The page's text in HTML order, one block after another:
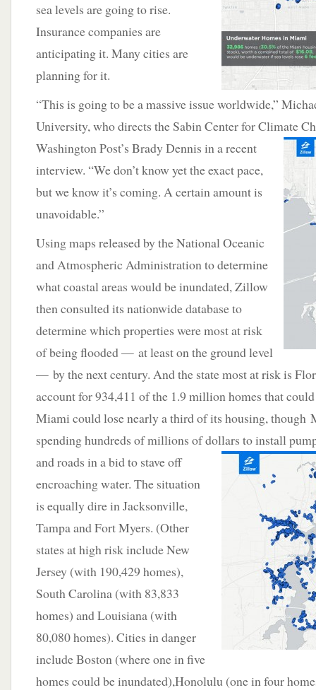
sea levels are going to rise.
Insurance companies are
anticipating it. Many cities are
planning for it.
“This is going to be a massive issue worldwide,”
University, who directs the Sabin Center for Climate
Washington Post’s Brady Dennis in arecent
interview. “We don’t know yet the exact pace,
but we know it’s coming. A certain amount is
unavoidable.”
Using maps released by the National Oceanic
and Atmospheric Administration to determine
what coastal areas would be inundated, Zillow
then consulted its nationwide database to
determine which properties were most at risk
of being flooded — at least on the ground level
— by the next century. And the state most at risk is
account for 934,411 of the 1.9 million homes that
Miami could lose nearly a third of its housing, though
spending hundreds of millions of dollars to install
and roads in abid to stave off
encroaching water. The situation
is equally dire in Jacksonville,
Tampa and Fort Myers. (Other
states at high risk include New
Jersey (with 190,429 homes),
South Carolina (with 83,833
homes) and Louisiana (with
80,080 homes). Cities in danger
include Boston (where one in five
homes could be inundated),Honolulu (one in four